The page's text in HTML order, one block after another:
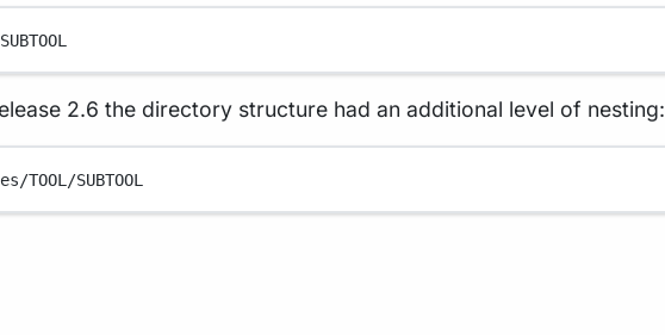
2.6 the directory structure had an additional level of nesting:
SUBTOOL